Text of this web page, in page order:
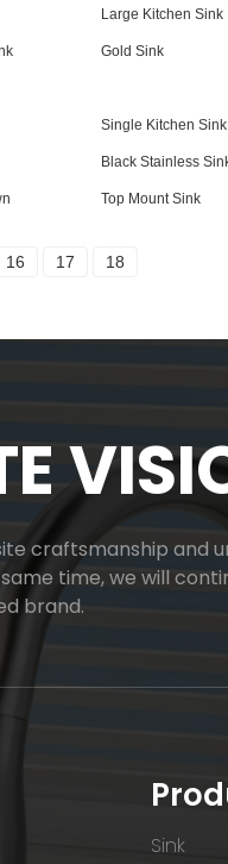
Large Kitchen Sink
Gold Sink
Single Kitchen Sink
Black Stainless
Top Mount Sink
16 17 18
craftsmanship and
time, we will
brand.
Sink